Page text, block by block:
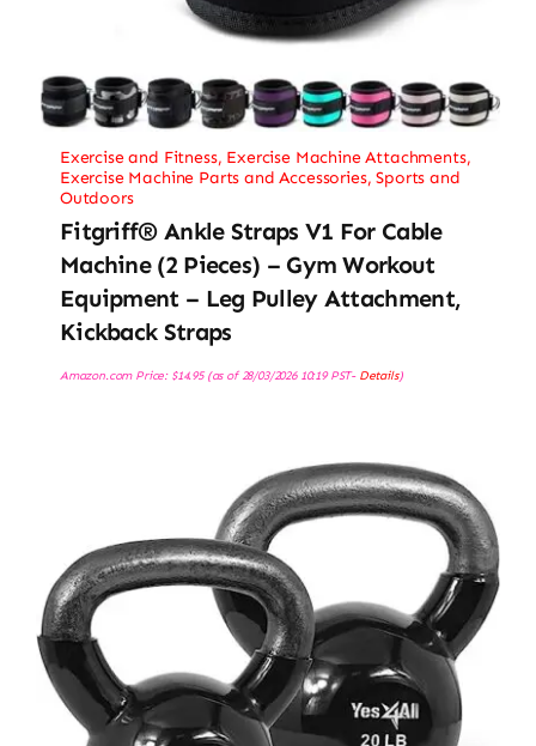
Exercise and Fitness, Exercise Machine Attachments,
Exercise Machine Parts and Accessories,Sports and
Outdoors
Fitgriff® Ankle Straps V1 For Cable
Machine (2 Pieces) – Gym Workout
Equipment – Leg Pulley Attachment,
Kickback Straps
Amazon.com Price: $14.95(as of 28/03/2026 10:19 PST- Details)